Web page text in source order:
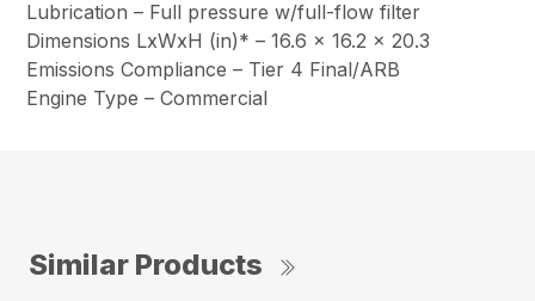
Lubrication – Full pressure w/full-flow filter
Dimensions LxWxH (in)* – 16.6 x 16.2 x 20.3
Emissions Compliance – Tier 4 Final/ARB
Engine Type – Commercial
Similar Products